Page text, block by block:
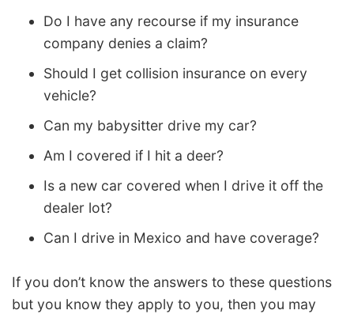
Do I have any recourse if my insurance
company denies a claim?
Should I get collision insurance on every
vehicle?
Can my babysitter drive my car?
Am I covered if I hit a deer?
Is a new car covered when I drive it off the
dealer lot?
Can I drive in Mexico and have coverage?
If you don’t know the answers to these questions
but you know they apply to you, then you may